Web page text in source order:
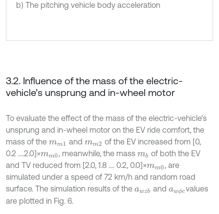
b) The pitching vehicle body acceleration
3.2. Influence of the mass of the electric-
vehicle’s unsprung and in-wheel motor
To evaluate the effect of the mass of the electric-vehicle’s
unsprung and in-wheel motor on the EV ride comfort, the
mass of the mm1 andmm2 of the EV increased from [0,
0.2 ....2.0]×mm0, meanwhile, the massmb of both the EV
and TV reduced from [2.0, 1.8 .... 0.2, 0.0]×mm0, are
simulated under a speed of 72 km/h and random road
surface. The simulation results of the awzband awϕcvalues
are plotted in Fig. 6.